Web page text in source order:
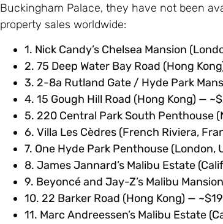
Buckingham Palace, they have not been
property sales worldwide:
1. Nick Candy’s Chelsea Mansion
2. 75 Deep Water Bay Road (Hong
3. 2-8a Rutland Gate / Hyde Park
4. 15 Gough Hill Road (Hong Kong) —
5. 220 Central Park South Penthouse
6. Villa Les Cèdres (French Riviera,
7. One Hyde Park Penthouse (London,
8. James Jannard’s Malibu Estate
9. Beyoncé and Jay-Z’s Malibu
10. 22 Barker Road (Hong Kong) —
11. Marc Andreessen’s Malibu Estate